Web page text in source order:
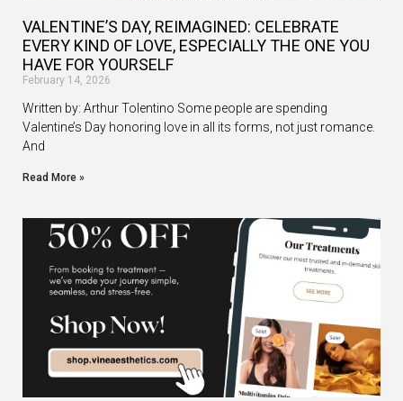
VALENTINE’S DAY, REIMAGINED: CELEBRATE
EVERY KIND OF LOVE, ESPECIALLY THE ONE YOU
HAVE FOR YOURSELF
February 14, 2026
Written by: Arthur Tolentino Some people are spending
Valentine’s Day honoring love in all its forms, not just romance.
And
Read More »